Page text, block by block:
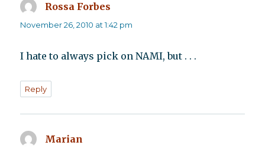
Rossa Forbes
November 26, 2010 at 1:42 pm
I hate to always pick on NAMI, but . . .
Reply
Marian